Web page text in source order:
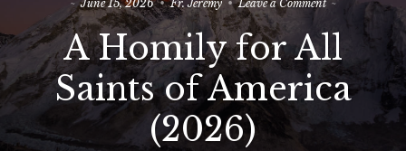
June 15, 2026 Fr. Jeremy Leave a Comment
Homily
All
Saints
of
A Homily for All
Saints of America
(2026)